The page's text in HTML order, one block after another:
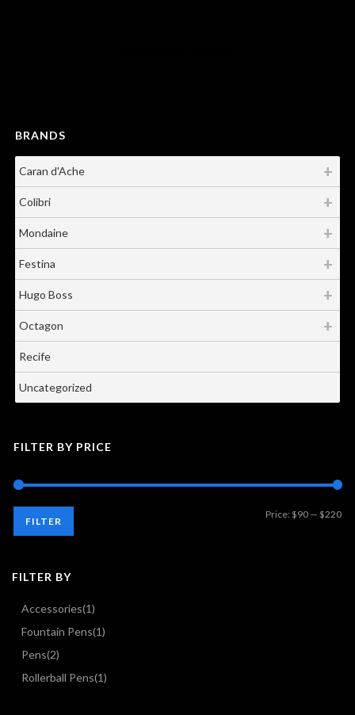
BRANDS
Caran d'Ache
Colibri
Mondaine
Festina
Hugo Boss
Octagon
Recife
Uncategorized
FILTER BY PRICE
FILTER
Price: $90 — $220
FILTER BY
Accessories(1)
Fountain Pens(1)
Pens(2)
Rollerball Pens(1)